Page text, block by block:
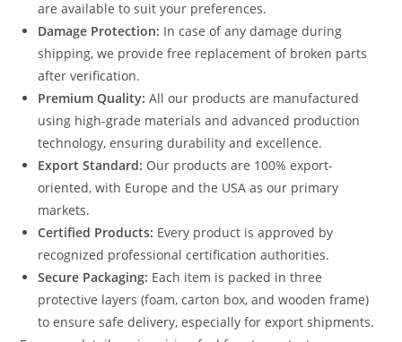
are available to suit your preferences.
Damage Protection: In case of any damage during
shipping, we provide free replacement of broken parts
after verification.
Premium Quality: All our products are manufactured
using high-grade materials and advanced production
technology, ensuring durability and excellence.
Export Standard: Our products are 100% export-
oriented, with Europe and the USA as our primary
markets.
Certified Products: Every product is approved by
recognized professional certification authorities.
Secure Packaging: Each item is packed in three
protective layers (foam, carton box, and wooden frame)
to ensure safe delivery, especially for export shipments.